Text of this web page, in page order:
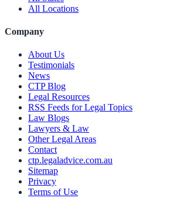
All Locations
Company
About Us
Testimonials
News
CTP Blog
Legal Resources
RSS Feeds for Legal Topics
Law Blogs
Lawyers & Law
Other Legal Areas
Contact
ctp.legaladvice.com.au
Sitemap
Privacy
Terms of Use